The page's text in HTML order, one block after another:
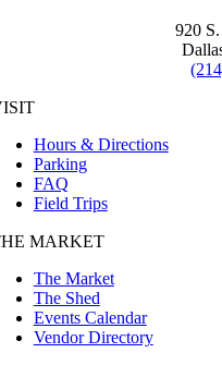
920
Hours & Directions
Parking
FAQ
Field Trips
MARKET
The Market
The Shed
Events Calendar
Vendor Directory